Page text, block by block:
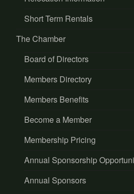
Short Term Rentals
The Chamber
Board of Directors
Members Directory
Members Benefits
Become a Member
Membership Pricing
Annual Sponsorship
Annual Sponsors